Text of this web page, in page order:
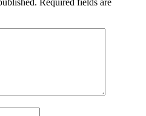
Required fields are